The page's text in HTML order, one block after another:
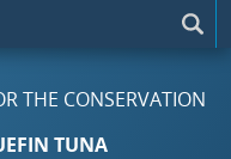
THE CONSERVATION
TUNA